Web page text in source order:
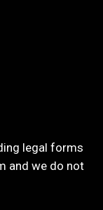
legal forms
and we do not